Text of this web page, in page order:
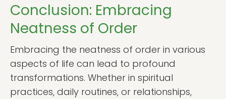
Conclusion: Embracing
Neatness of Order
Embracing the neatness of order in various
aspects of life can lead to profound
transformations. Whether in spiritual
practices, daily routines, or relationships,